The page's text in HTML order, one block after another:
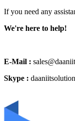
If you need any
We're here to help!
E-Mail :
Skype : daaniitsolution